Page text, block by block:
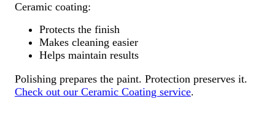
Ceramic coating:
Protects the finish
Makes cleaning easier
Helps maintain results
Polishing prepares the paint. Protection preserves it.
Check out our Ceramic Coating service.